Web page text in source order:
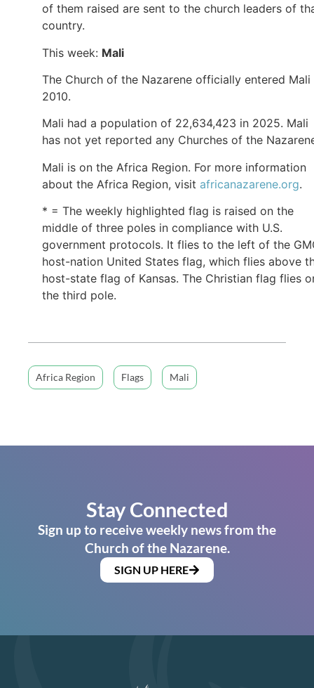
of them raised are sent to the church leaders of
country.
This week: Mali
The Church of the Nazarene officially entered Mali
2010.
Mali had a population of 22,634,423 in 2025. Mali
has not yet reported any Churches of the
Mali is on the Africa Region. For more information
about the Africa Region, visit africanazarene.org.
* = The weekly highlighted flag is raised on the
middle of three poles in compliance with U.S.
government protocols. It flies to the left of the
host-nation United States flag, which flies above
host-state flag of Kansas. The Christian flag flies
the third pole.
Africa Region Flags Mali
Stay Connected
Sign up to receive weekly news from the
Church of the Nazarene.
SIGN UP HERE